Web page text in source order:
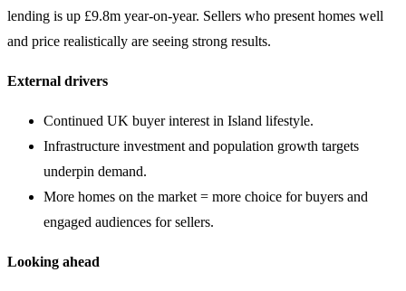
lending is up £9.8m year-on-year. Sellers who present homes well
and price realistically are seeing strong results.
External drivers
Continued UK buyer interest in Island lifestyle.
Infrastructure investment and population growth targets
underpin demand.
More homes on the market = more choice for buyers and
engaged audiences for sellers.
Looking ahead